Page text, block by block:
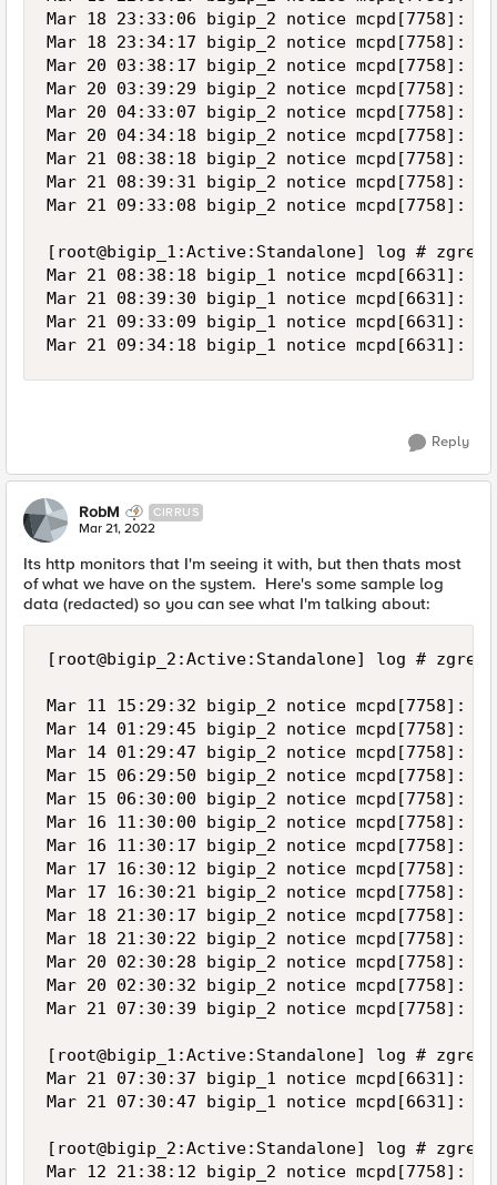
Reply
RobM CIRRUS
Mar 21, 2022
Its http monitors that I'm seeing it with, but then thats most
of what we have on the system. Here's some sample log
data (redacted) so you can see what I'm talking about:
[root@bigip_2:Active:Standalone] log # zgrep -hi ' Pool /NZP/nzp-aspxrptgen-pool member /NZP/server_1:80' ltm* | sort

Mar 11 15:29:32 bigip_2 notice mcpd[7758]: 01070727:5: Pool /NZP/nzp-aspxrptgen-pool member /NZP/server_1:80 monitor status up. [ /NZP/nzp-aspxrptgen-http: up ]  [ was down for 0hr:0min:10sec ]
Mar 14 01:29:45 bigip_2 notice mcpd[7758]: 01070638:5: Pool /NZP/nzp-aspxrptgen-pool member /NZP/server_1:80 monitor status down. [ /NZP/nzp-aspxrptgen-http: down; last error: /NZP/nzp-aspxrptgen-http:  Response Code: 200 (OK) @2022/03/14 01:29:45.  ]  [ was up for 58hrs:0min:13sec ]
Mar 14 01:29:47 bigip_2 notice mcpd[7758]: 01070727:5: Pool /NZP/nzp-aspxrptgen-pool member /NZP/server_1:80 monitor status up. [ /NZP/nzp-aspxrptgen-http: up ]  [ was down for 0hr:0min:2sec ]
Mar 15 06:29:50 bigip_2 notice mcpd[7758]: 01070638:5: Pool /NZP/nzp-aspxrptgen-pool member /NZP/server_1:80 monitor status down. [ /NZP/nzp-aspxrptgen-http: down; last error: /NZP/nzp-aspxrptgen-http:  Response Code: 200 (OK) @2022/03/15 06:29:50.  ]  [ was up for 29hrs:0min:3sec ]
Mar 15 06:30:00 bigip_2 notice mcpd[7758]: 01070727:5: Pool /NZP/nzp-aspxrptgen-pool member /NZP/server_1:80 monitor status up. [ /NZP/nzp-aspxrptgen-http: up ]  [ was down for 0hr:0min:10sec ]
Mar 16 11:30:00 bigip_2 notice mcpd[7758]: 01070638:5: Pool /NZP/nzp-aspxrptgen-pool member /NZP/server_1:80 monitor status down. [ /NZP/nzp-aspxrptgen-http: down; last error: /NZP/nzp-aspxrptgen-http:  Response Code: 200 (OK) @2022/03/16 11:30:00.  ]  [ was up for 29hrs:0min:0sec ]
Mar 16 11:30:17 bigip_2 notice mcpd[7758]: 01070727:5: Pool /NZP/nzp-aspxrptgen-pool member /NZP/server_1:80 monitor status up. [ /NZP/nzp-aspxrptgen-http: up ]  [ was down for 0hr:0min:17sec ]
Mar 17 16:30:12 bigip_2 notice mcpd[7758]: 01070638:5: Pool /NZP/nzp-aspxrptgen-pool member /NZP/server_1:80 monitor status down. [ /NZP/nzp-aspxrptgen-http: down; last error: /NZP/nzp-aspxrptgen-http:  Response Code: 200 (OK) @2022/03/17 16:30:12.  ]  [ was up for 28hrs:59mins:55sec ]
Mar 17 16:30:21 bigip_2 notice mcpd[7758]: 01070727:5: Pool /NZP/nzp-aspxrptgen-pool member /NZP/server_1:80 monitor status up. [ /NZP/nzp-aspxrptgen-http: up ]  [ was down for 0hr:0min:9sec ]
Mar 18 21:30:17 bigip_2 notice mcpd[7758]: 01070638:5: Pool /NZP/nzp-aspxrptgen-pool member /NZP/server_1:80 monitor status down. [ /NZP/nzp-aspxrptgen-http: down; last error: /NZP/nzp-aspxrptgen-http:  Response Code: 200 (OK) @2022/03/18 21:30:17.  ]  [ was up for 28hrs:59mins:56sec ]
Mar 18 21:30:22 bigip_2 notice mcpd[7758]: 01070727:5: Pool /NZP/nzp-aspxrptgen-pool member /NZP/server_1:80 monitor status up. [ /NZP/nzp-aspxrptgen-http: up ]  [ was down for 0hr:0min:5sec ]
Mar 20 02:30:28 bigip_2 notice mcpd[7758]: 01070638:5: Pool /NZP/nzp-aspxrptgen-pool member /NZP/server_1:80 monitor status down. [ /NZP/nzp-aspxrptgen-http: down; last error: /NZP/nzp-aspxrptgen-http:  Response Code: 200 (OK) @2022/03/20 02:30:28.  ]  [ was up for 29hrs:0min:6sec ]
Mar 20 02:30:32 bigip_2 notice mcpd[7758]: 01070727:5: Pool /NZP/nzp-aspxrptgen-pool member /NZP/server_1:80 monitor status up. [ /NZP/nzp-aspxrptgen-http: up ]  [ was down for 0hr:0min:4sec ]
Mar 21 07:30:39 bigip_2 notice mcpd[7758]: 01070638:5: Pool /NZP/nzp-aspxrptgen-pool member /NZP/server_1:80 monitor status down. [ /NZP/nzp-aspxrptgen-http: down; last error: /NZP/nzp-aspxrptgen-http:  Response Code: 200 (OK) @2022/03/21 07:30:39.  ]  [ was up for 29hrs:0min:7sec ]

[root@bigip_1:Active:Standalone] log # zgrep -hi ' Pool /NZP/nzp-aspxrptgen-pool member /NZP/server_1:80' ltm* | sort
Mar 21 07:30:37 bigip_1 notice mcpd[6631]: 01070638:5: Pool /NZP/nzp-aspxrptgen-pool member /NZP/server_1:80 monitor status down. [ /NZP/